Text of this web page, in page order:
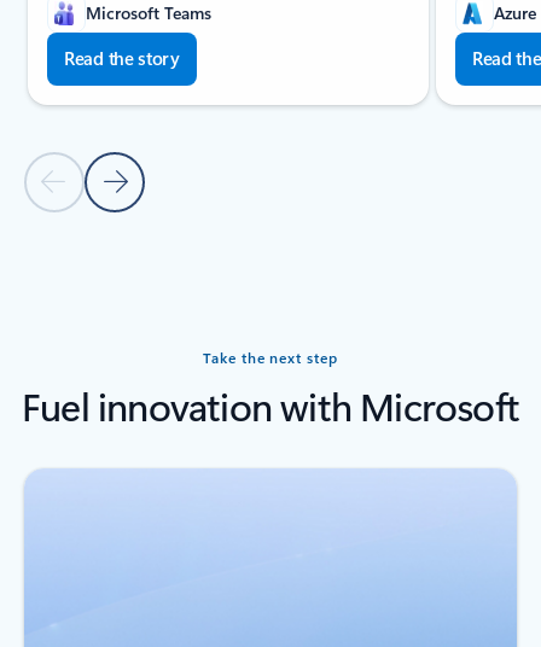
Previous slide
Next slide
Microsoft Teams
Read the story Read
Take the next step
Fuel innovation with Microsoft